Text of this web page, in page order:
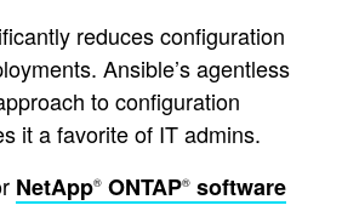
reduces configuration
Ansible’s agentless
to configuration
it a favorite of IT admins.
NetApp® ONTAP® software